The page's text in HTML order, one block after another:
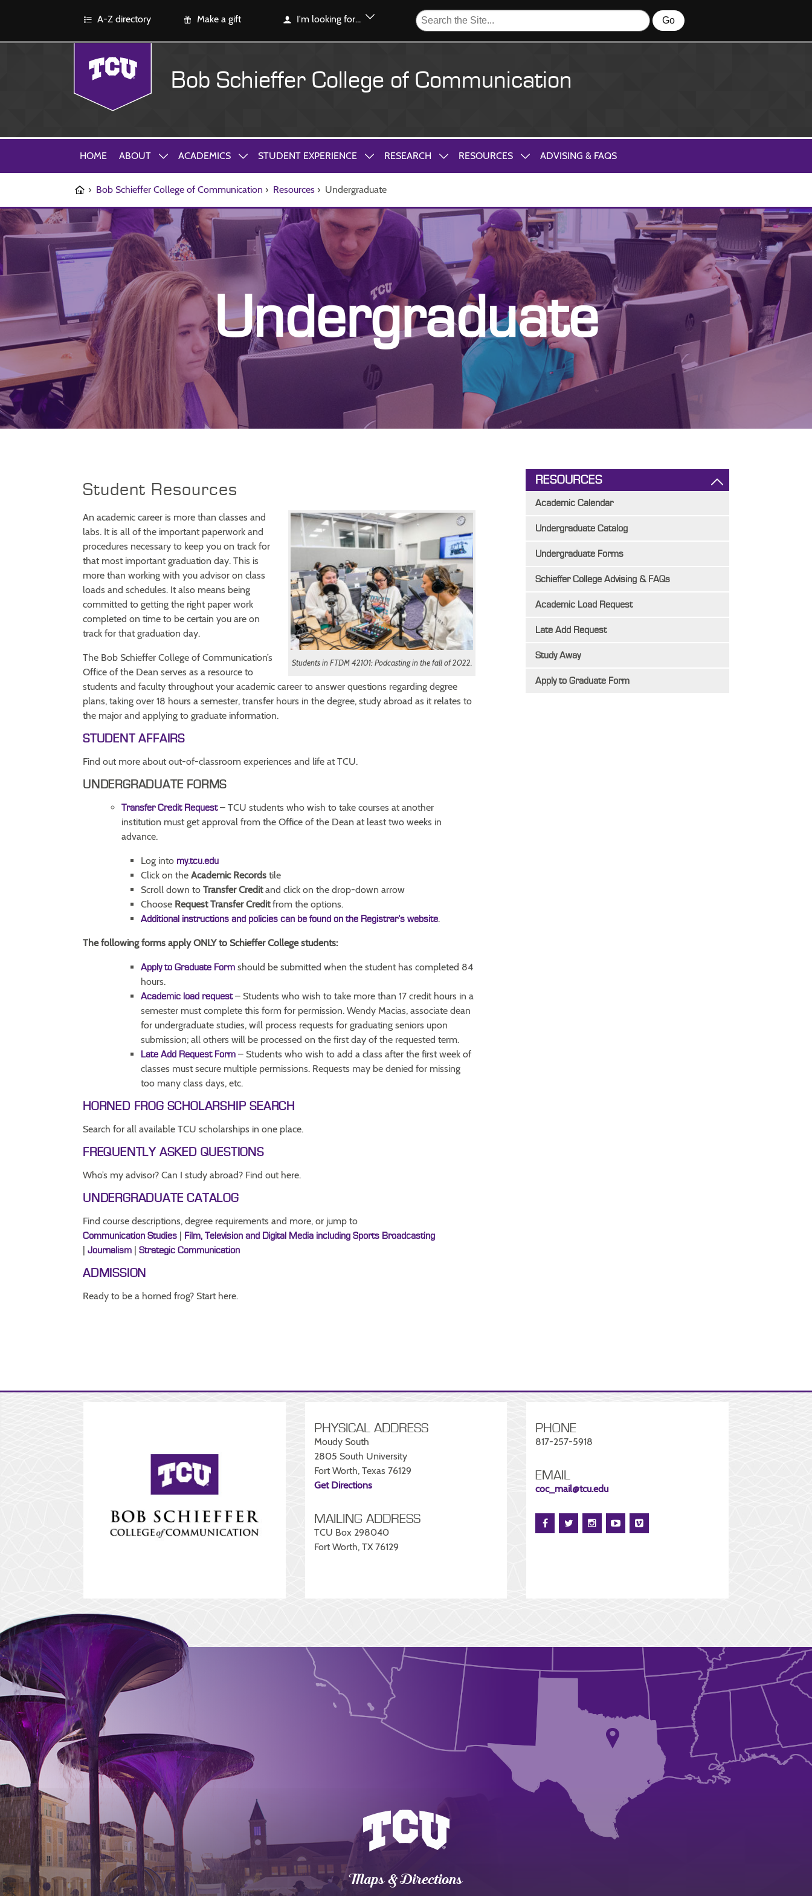
A-Z directory Make a gift I'm looking for...
Bob Schieffer College of Communication
HOME ABOUT ACADEMICS STUDENT EXPERIENCE RESEARCH RESOURCES ADVISING & FAQS
› Bob Schieffer College of Communication › Resources › Undergraduate
Undergraduate
Student Resources
Students in FTDM 42101: Podcasting in the fall of 2022.
An academic career is more than classes and
labs. It is all of the important paperwork and
procedures necessary to keep you on track for
that most important graduation day. This is
more than working with you advisor on class
loads and schedules. It also means being
committed to getting the right paper work
completed on time to be certain you are on
track for that graduation day.
The Bob Schieffer College of Communication’s
Office of the Dean serves as a resource to
students and faculty throughout your academic career to answer questions regarding degree
plans, taking over 18 hours a semester, transfer hours in the degree, study abroad as it relates to
the major and applying to graduate information.
STUDENT AFFAIRS
Find out more about out-of-classroom experiences and life at TCU.
UNDERGRADUATE FORMS
Transfer Credit Request– TCU students who wish to take courses at another
institution must get approval from the Office of the Dean at least two weeks in
advance.
Log into my.tcu.edu
Click on the Academic Records tile
Scroll down to Transfer Creditand click on the drop-down arrow
Choose Request Transfer Creditfrom the options.
Additional instructions and policies can be found on the Registrar’s website.
The following forms apply ONLY to Schieffer College students:
Apply to Graduate Form should be submitted when the student has completed 84
hours.
Academic load request– Students who wish to take more than 17 credit hours in a
semester must complete this form for permission. Wendy Macias, associate dean
for undergraduate studies, will process requests for graduating seniors upon
submission; all others will be processed on the first day of the requested term.
Late Add Request Form – Students who wish to add a class after the first week of
classes must secure multiple permissions. Requests may be denied for missing
too many class days, etc.
HORNED FROG SCHOLARSHIP SEARCH
Search for all available TCU scholarships in one place.
FREQUENTLY ASKED QUESTIONS
Who’s my advisor? Can I study abroad? Find out here.
UNDERGRADUATE CATALOG
Find course descriptions, degree requirements and more, or jump to
Communication Studies Film, Television and Digital Media including Sports Broadcasting
Journalism Strategic Communication
ADMISSION
Ready to be a horned frog? Start here.
RESOURCES
Academic Calendar
Undergraduate Catalog
Undergraduate Forms
Schieffer College Advising & FAQs
Academic Load Request
Late Add Request
Study Away
Apply to Graduate Form
PHYSICAL ADDRESS
Moudy South
2805 South University
Fort Worth, Texas 76129
Get Directions
MAILING ADDRESS
TCU Box 298040
Fort Worth, TX 76129
PHONE
817-257-5918
EMAIL
coc_mail@tcu.edu
Maps & Directions